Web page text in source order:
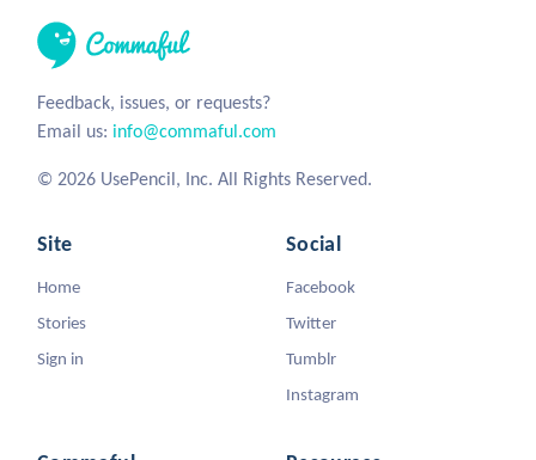
Feedback, issues, or requests?
Email us: info@commaful.com
© 2026 UsePencil, Inc. All Rights Reserved.
Site
Home
Stories
Sign in
Social
Facebook
Twitter
Tumblr
Instagram